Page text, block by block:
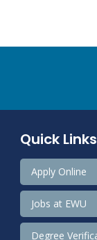
Quick Links
Apply Online
Jobs at EWU
Degree